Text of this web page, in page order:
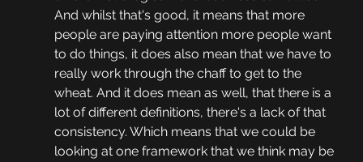
And whilst that's good, it means that more
people are paying attention more people want
to do things, it does also mean that we have to
really work through the chaff to get to the
wheat. And it does mean as well, that there is a
lot of different definitions, there's a lack of that
consistency. Which means that we could be
looking at one framework that we think may be